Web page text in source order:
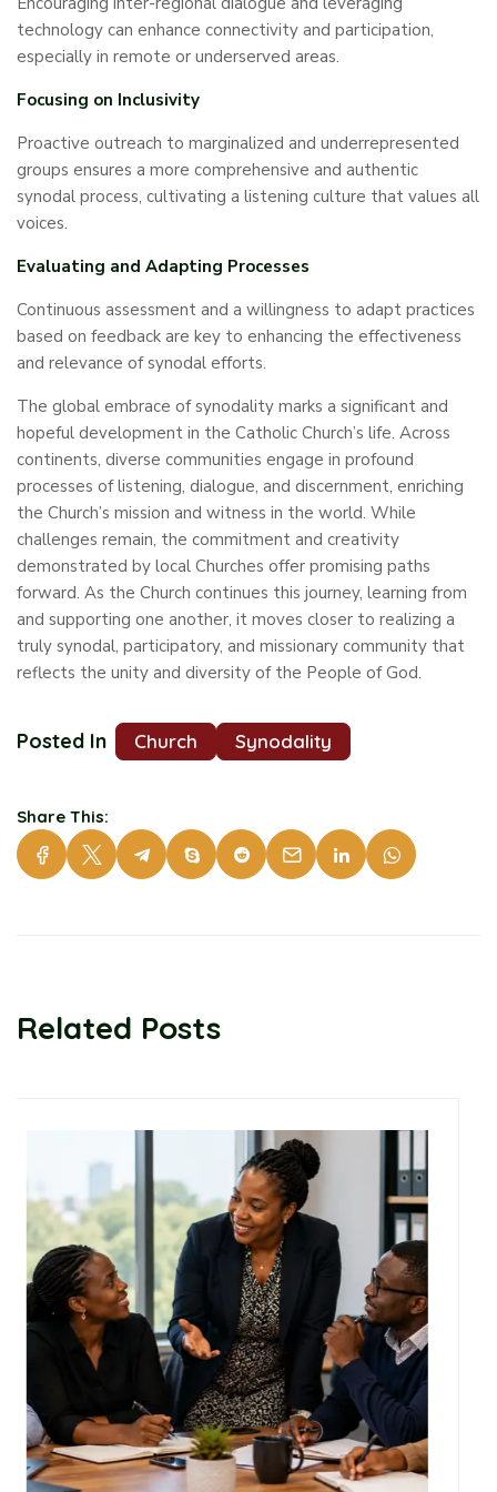
technology can enhance connectivity and participation,
especially in remote or underserved areas.
Focusing on Inclusivity
Proactive outreach to marginalized and underrepresented
groups ensures a more comprehensive and authentic
synodal process, cultivating a listening culture that values all
voices.
Evaluating and Adapting Processes
Continuous assessment and a willingness to adapt practices
based on feedback are key to enhancing the effectiveness
and relevance of synodal efforts.
The global embrace of synodality marks a significant and
hopeful development in the Catholic Church’s life. Across
continents, diverse communities engage in profound
processes of listening, dialogue, and discernment, enriching
the Church’s mission and witness in the world. While
challenges remain, the commitment and creativity
demonstrated by local Churches offer promising paths
forward. As the Church continues this journey, learning from
and supporting one another, it moves closer to realizing a
truly synodal, participatory, and missionary community that
reflects the unity and diversity of the People of God.
Posted In Church Synodality
Share This:
Related Posts